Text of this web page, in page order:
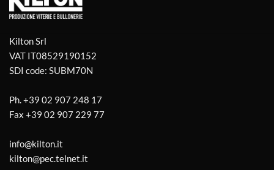
Kilton Srl
VAT IT08529190152
SDI code: SUBM70N
Ph. +39 02 907 248 17
Fax +39 02 907 229 77
info@kilton.it
kilton@pec.telnet.it